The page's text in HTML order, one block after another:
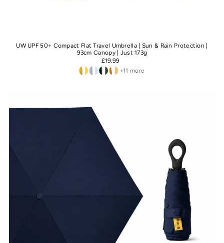
UW UPF 50+ Compact Flat Travel Umbrella | Sun & Rain Protection |
93cm Canopy | Just 173g
£19.99
+11 more